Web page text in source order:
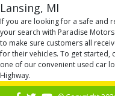
Lansing, MI
If you are looking for a safe and
your search with Paradise
to make sure customers all
for their vehicles. To get
one of our convenient used car
Highway.